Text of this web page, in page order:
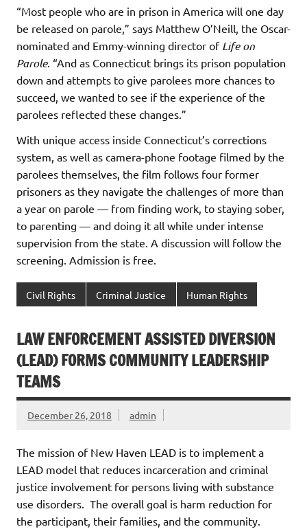
“Most people who are in prison in America will one day
be released on parole,” says Matthew O’Neill, the Oscar-
nominated and Emmy-winning director of Life on
Parole. “And as Connecticut brings its prison population
down and attempts to give parolees more chances to
succeed, we wanted to see if the experience of the
parolees reflected these changes.”
With unique access inside Connecticut’s corrections
system, as well as camera-phone footage filmed by the
parolees themselves, the film follows four former
prisoners as they navigate the challenges of more than
a year on parole — from finding work, to staying sober,
to parenting — and doing it all while under intense
supervision from the state. A discussion will follow the
screening. Admission is free.
Civil Rights Criminal Justice Human Rights
LAW ENFORCEMENT ASSISTED DIVERSION
(LEAD) FORMS COMMUNITY LEADERSHIP
TEAMS
December 26, 2018 admin
The mission of New Haven LEAD is to implement a
LEAD model that reduces incarceration and criminal
justice involvement for persons living with substance
use disorders. The overall goal is harm reduction for
the participant, their families, and the community.